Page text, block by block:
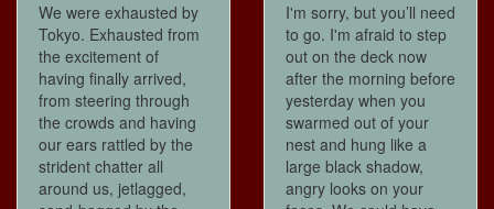
We were exhausted by
Tokyo. Exhausted from
the excitement of
having finally arrived,
from steering through
the crowds and having
our ears rattled by the
strident chatter all
around us, jetlagged,
I'm sorry, but you’ll need
to go. I'm afraid to step
out on the deck now
after the morning before
yesterday when you
swarmed out of your
nest and hung like a
large black shadow,
angry looks on your